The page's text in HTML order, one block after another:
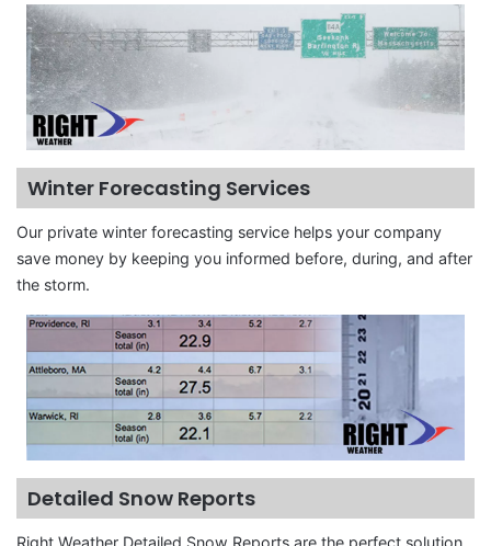
Winter Forecasting Services
Our private winter forecasting service helps your company
save money by keeping you informed before, during, and after
the storm.
Detailed Snow Reports